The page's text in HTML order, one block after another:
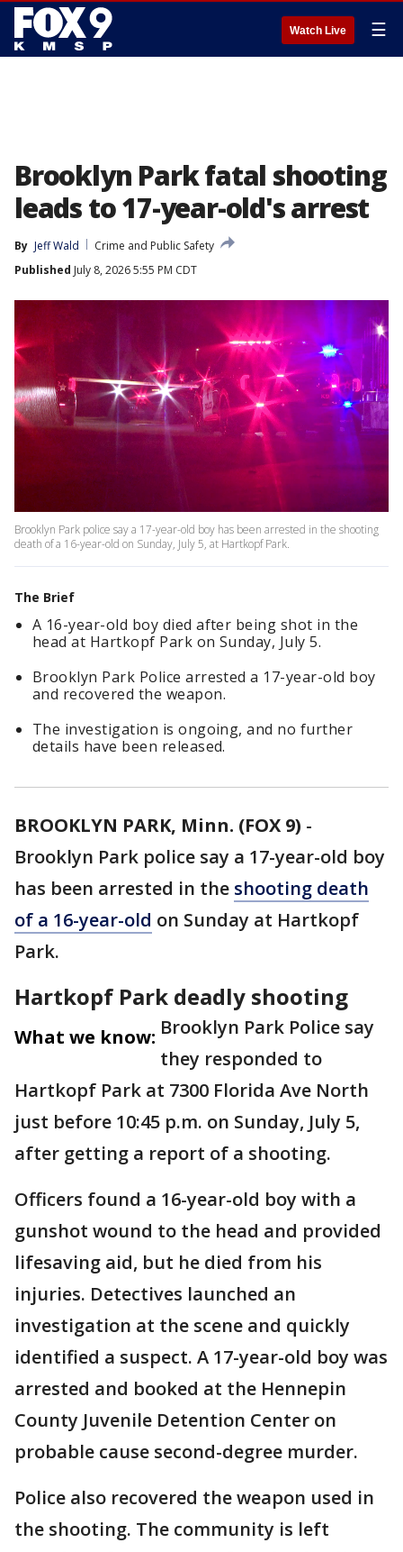
Watch Live ☰
Brooklyn Park fatal shooting
leads to 17-year-old's arrest
By Jeff Wald
Crime and Public Safety
Published July 8, 2026 5:55 PM CDT
Brooklyn Park police say a 17-year-old boy has been arrested in the shooting
death of a 16-year-old on Sunday, July 5, at Hartkopf Park.
The Brief
A 16-year-old boy died after being shot in the
head at Hartkopf Park on Sunday, July 5.
Brooklyn Park Police arrested a 17-year-old boy
and recovered the weapon.
The investigation is ongoing, and no further
details have been released.
BROOKLYN PARK, Minn. (FOX 9) -
Brooklyn Park police say a 17-year-old boy
has been arrested in the shooting death
of a 16-year-old on Sunday at Hartkopf
Park.
Hartkopf Park deadly shooting
What we know: Brooklyn Park Police say
they responded to
Hartkopf Park at 7300 Florida Ave North
just before 10:45 p.m. on Sunday, July 5,
after getting a report of a shooting.
Officers found a 16-year-old boy with a
gunshot wound to the head and provided
lifesaving aid, but he died from his
injuries. Detectives launched an
investigation at the scene and quickly
identified a suspect. A 17-year-old boy was
arrested and booked at the Hennepin
County Juvenile Detention Center on
probable cause second-degree murder.
Police also recovered the weapon used in
the shooting. The community is left